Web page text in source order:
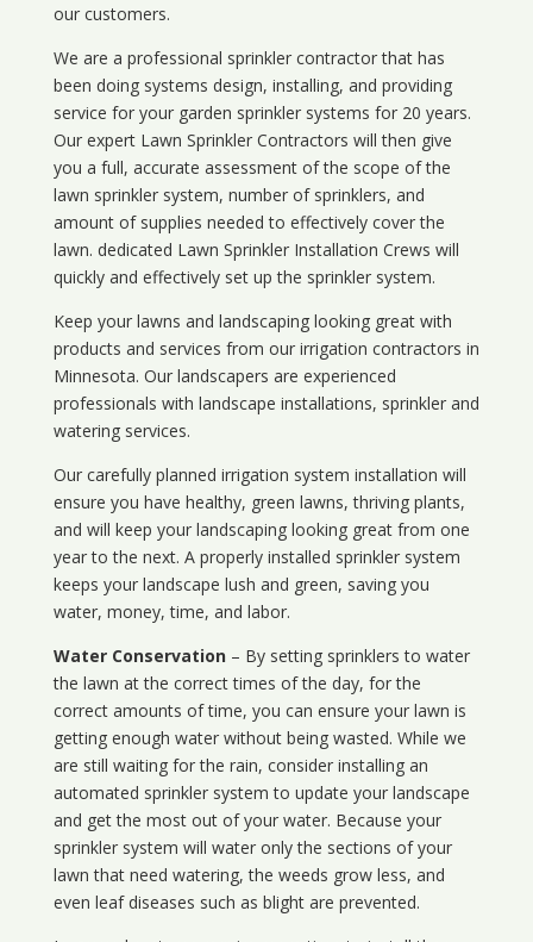
our customers.
We are a professional sprinkler contractor that has
been doing systems design, installing, and providing
service for your garden sprinkler systems for 20 years.
Our expert Lawn Sprinkler Contractors will then give
you a full, accurate assessment of the scope of the
lawn sprinkler system, number of sprinklers, and
amount of supplies needed to effectively cover the
lawn. dedicated Lawn Sprinkler Installation Crews will
quickly and effectively set up the sprinkler system.
Keep your lawns and landscaping looking great with
products and services from our irrigation contractors in
Minnesota. Our landscapers are experienced
professionals with landscape installations, sprinkler and
watering services.
Our carefully planned irrigation system installation will
ensure you have healthy, green lawns, thriving plants,
and will keep your landscaping looking great from one
year to the next. A properly installed sprinkler system
keeps your landscape lush and green, saving you
water, money, time, and labor.
Water Conservation– By setting sprinklers to water
the lawn at the correct times of the day, for the
correct amounts of time, you can ensure your lawn is
getting enough water without being wasted. While we
are still waiting for the rain, consider installing an
automated sprinkler system to update your landscape
and get the most out of your water. Because your
sprinkler system will water only the sections of your
lawn that need watering, the weeds grow less, and
even leaf diseases such as blight are prevented.